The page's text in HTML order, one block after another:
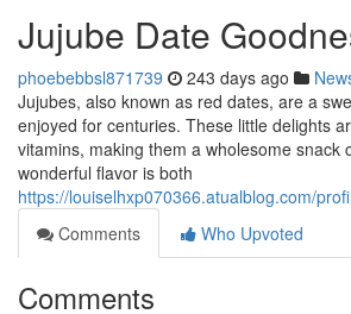
Jujube Date
phoebebbsl871739 243 days ago
Jujubes, also known as red dates, are a
enjoyed for centuries. These little delights
vitamins, making them a wholesome snack
wonderful flavor is both
https://louiselhxp070366.atualblog.com/
Comments
Who Upvoted
Comments